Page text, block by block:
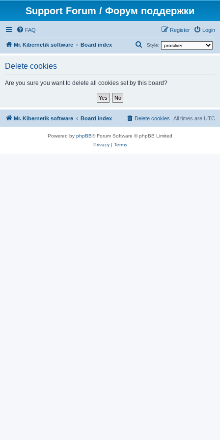
Support Forum / Форум поддержки
FAQ Login
Register
Mr. Kibernetik software Board index Style:
r
Delete cookies
Are you sure you want to delete all cookies set by this board?
Mr. Kibernetik software Board index All times are UTC
Delete cookies
Powered by phpBB® Forum Software © phpBB Limited
Privacy| Terms